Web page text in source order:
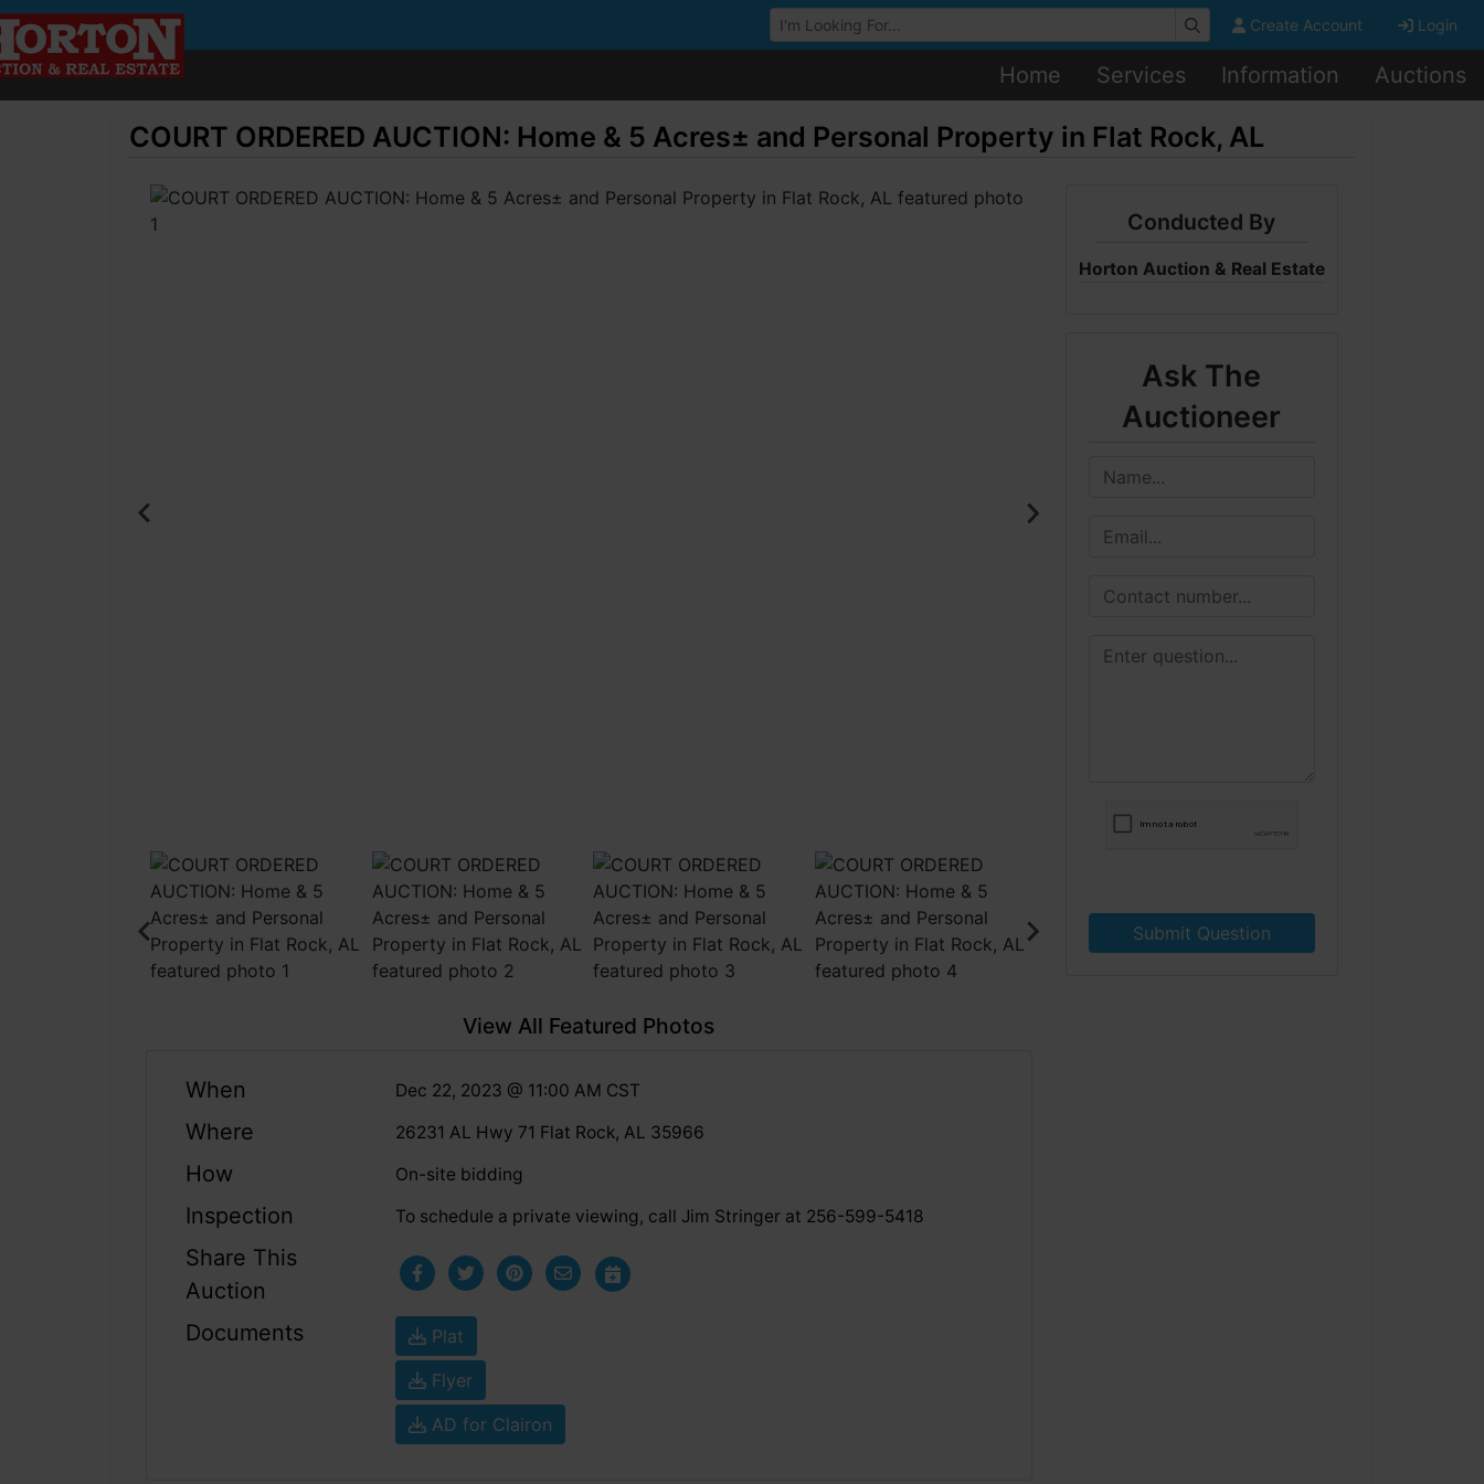
Browse Auctions Create Account Login
Home Services Information Auctions
COURT ORDERED AUCTION: Home & 5 Acres± and Personal Property in Flat Rock, AL
View All Featured Photos
When Dec 22, 2023 @ 11:00 AM CST
Where 26231 AL Hwy 71 Flat Rock, AL 35966
How On-site bidding
Inspection To schedule a private viewing, call Jim Stringer at 256-599-5418
Share This
Auction
Documents
Plat
Flyer
AD for Clairon
Conducted By
Horton Auction & Real Estate
Ask The
Auctioneer
Submit Question